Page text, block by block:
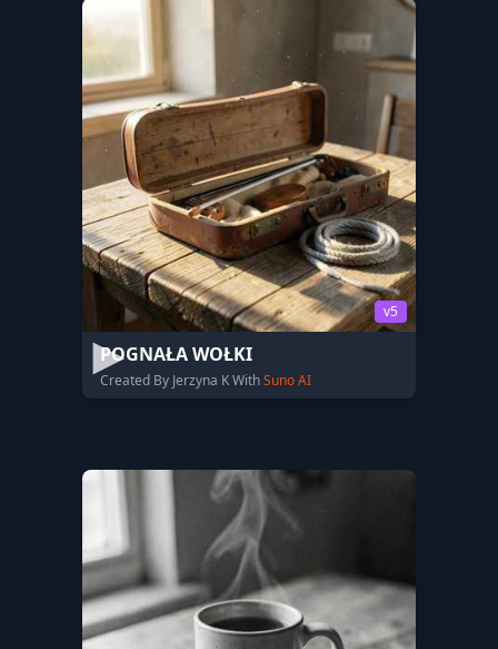
v5
POGNAŁA WOŁKI
Created By Jerzyna K WithSuno AI